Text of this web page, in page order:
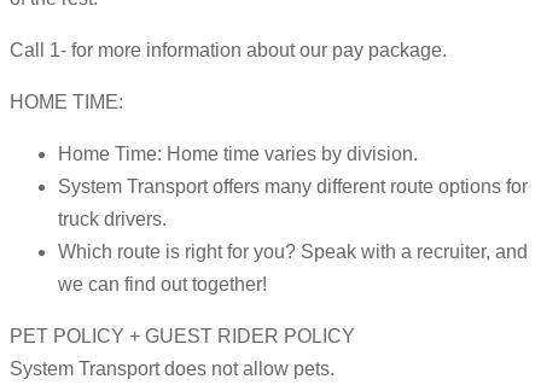
Call 1- for more information about our pay package.
HOME TIME:
Home Time: Home time varies by division.
System Transport offers many different route options for
truck drivers.
Which route is right for you? Speak with a recruiter, and
we can find out together!
PET POLICY + GUEST RIDER POLICY
System Transport does not allow pets.